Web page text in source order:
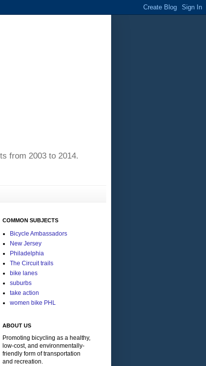
from 2003 to 2014.
COMMON SUBJECTS
Bicycle Ambassadors
New Jersey
Philadelphia
The Circuit trails
bike lanes
suburbs
take action
women bike PHL
ABOUT US
Promoting bicycling as a healthy,
low-cost, and environmentally-
friendly form of transportation
and recreation.